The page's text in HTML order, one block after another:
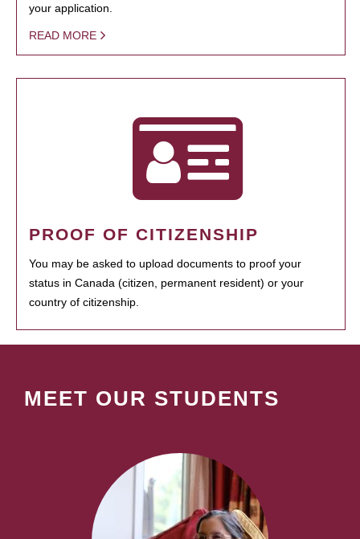
your application.
READ MORE
PROOF OF CITIZENSHIP
You may be asked to upload documents to proof your
status in Canada (citizen, permanent resident) or your
country of citizenship.
MEET OUR STUDENTS